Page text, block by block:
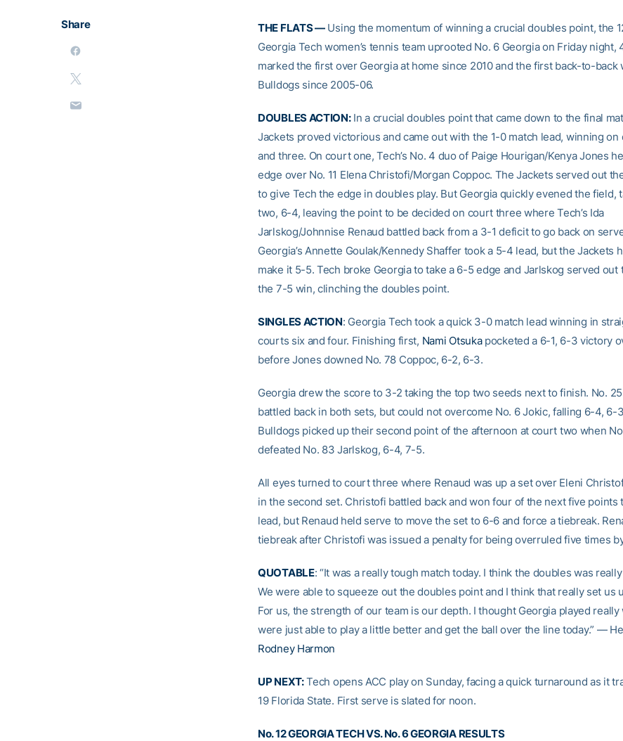
Share THE FLATS —Using the momentum of winning a crucial doubles point, the
Georgia Tech women’s tennis team uprooted No. 6 Georgia on Friday night,
marked the first over Georgia at home since 2010 and the first back-to-back
Bulldogs since 2005-06.
DOUBLES ACTION:In a crucial doubles point that came down to the final
Jackets proved victorious and came out with the 1-0 match lead, winning on
and three. On court one, Tech’s No. 4 duo of Paige Hourigan/Kenya Jones
edge over No. 11 Elena Christofi/Morgan Coppoc. The Jackets served out
to give Tech the edge in doubles play. But Georgia quickly evened the field,
two, 6-4, leaving the point to be decided on court three where Tech’s Ida
Jarlskog/Johnnise Renaud battled back from a 3-1 deficit to go back on
Georgia’s Annette Goulak/Kennedy Shaffer took a 5-4 lead, but the Jackets
make it 5-5. Tech broke Georgia to take a 6-5 edge and Jarlskog served out
the 7-5 win, clinching the doubles point.
SINGLES ACTION: Georgia Tech took a quick 3-0 match lead winning in
courts six and four. Finishing first, Nami Otsukapocketed a 6-1, 6-3 victory
before Jones downed No. 78 Coppoc, 6-2, 6-3.
Georgia drew the score to 3-2 taking the top two seeds next to finish. No.
battled back in both sets, but could not overcome No. 6 Jokic, falling 6-4, 6-
Bulldogs picked up their second point of the afternoon at court two when
defeated No. 83 Jarlskog, 6-4, 7-5.
All eyes turned to court three where Renaud was up a set over Eleni
in the second set. Christofi battled back and won four of the next five points
lead, but Renaud held serve to move the set to 6-6 and force a tiebreak.
tiebreak after Christofi was issued a penalty for being overruled five times
QUOTABLE: “It was a really tough match today. I think the doubles was
We were able to squeeze out the doubles point and I think that really set us
For us, the strength of our team is our depth. I thought Georgia played really
were just able to play a little better and get the ball over the line today.” —
Rodney Harmon
UP NEXT:Tech opens ACC play on Sunday, facing a quick turnaround as it
19 Florida State. First serve is slated for noon.
No. 12 GEORGIA TECH VS. No. 6 GEORGIA RESULTS